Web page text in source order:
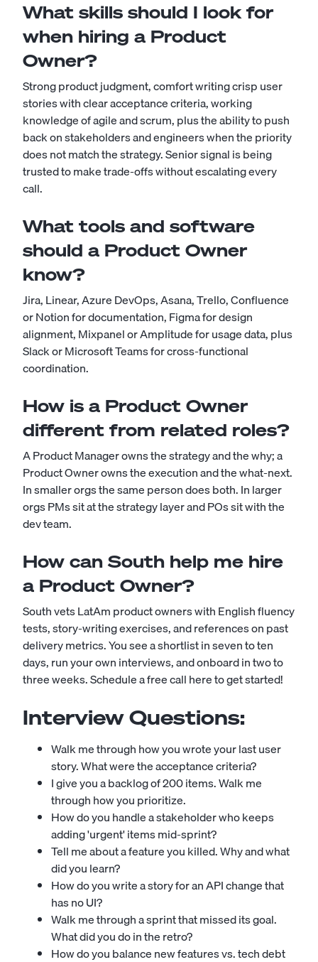
What skills should I look for
when hiring a Product
Owner?
Strong product judgment, comfort writing crisp user
stories with clear acceptance criteria, working
knowledge of agile and scrum, plus the ability to push
back on stakeholders and engineers when the priority
does not match the strategy. Senior signal is being
trusted to make trade-offs without escalating every
call.
What tools and software
should a Product Owner
know?
Jira, Linear, Azure DevOps, Asana, Trello, Confluence
or Notion for documentation, Figma for design
alignment, Mixpanel or Amplitude for usage data, plus
Slack or Microsoft Teams for cross-functional
coordination.
How is a Product Owner
different from related roles?
A Product Manager owns the strategy and the why; a
Product Owner owns the execution and the what-next.
In smaller orgs the same person does both. In larger
orgs PMs sit at the strategy layer and POs sit with the
dev team.
How can South help me hire
a Product Owner?
South vets LatAm product owners with English fluency
tests, story-writing exercises, and references on past
delivery metrics. You see a shortlist in seven to ten
days, run your own interviews, and onboard in two to
three weeks.Schedule a free call here to get started!
Interview Questions:
Walk me through how you wrote your last user
story. What were the acceptance criteria?
I give you a backlog of 200 items. Walk me
through how you prioritize.
How do you handle a stakeholder who keeps
adding 'urgent' items mid-sprint?
Tell me about a feature you killed. Why and what
did you learn?
How do you write a story for an API change that
has no UI?
Walk me through a sprint that missed its goal.
What did you do in the retro?
How do you balance new features vs. tech debt